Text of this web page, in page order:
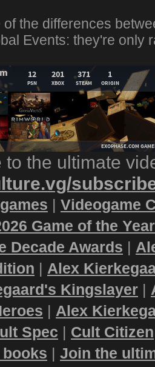
of the differences
Events: they're only
to the ultimate
| Videogame
Game of the
Decade Awards |
| Alex
Kingslayer |
| Alex
Spec | Cult Citizen
| Join the